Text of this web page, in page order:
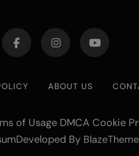
ABOUT US
of Usage DMCA Cookie
By